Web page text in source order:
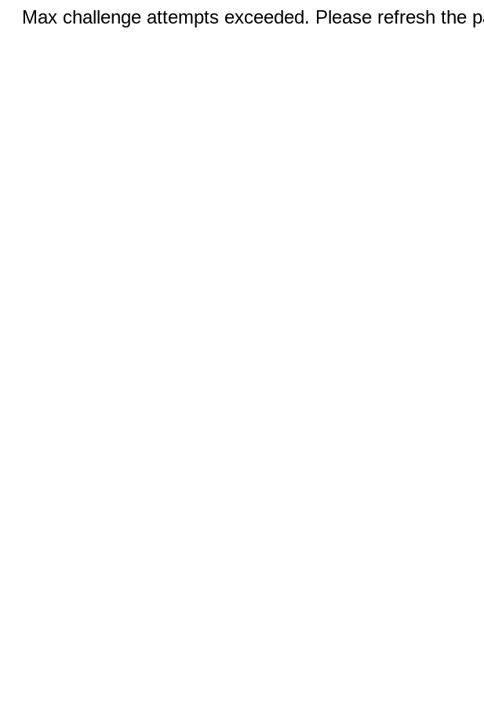
Max challenge attempts exceeded. Please refresh the